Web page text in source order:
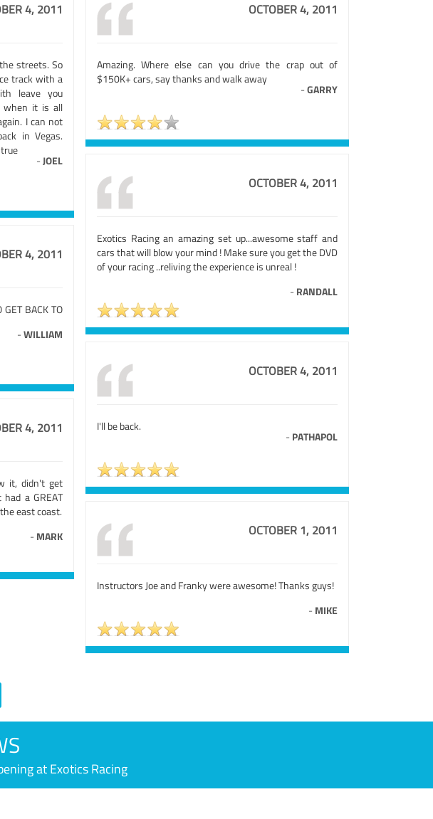
4, 2011
streets. So
track with a
leave you
when it is all
I can not
in Vegas.
-JOEL
OCTOBER 4, 2011
Amazing. Where else can you drive the crap out of
$150K+ cars, say thanks and walk away
-GARRY
OCTOBER 4, 2011
Exotics Racing an amazing set up...awesome staff and
cars that will blow your mind ! Make sure you get the DVD
of your racing ..reliving the experience is unreal !
- RANDALL
4, 2011
GET BACK TO
-WILLIAM
OCTOBER 4, 2011
I'll be back.
- PATHAPOL
4, 2011
it, didn't get
a GREAT
east coast.
- MARK OCTOBER 1, 2011
Instructors Joe and Franky were awesome! Thanks guys!
- MIKE
at Exotics Racing